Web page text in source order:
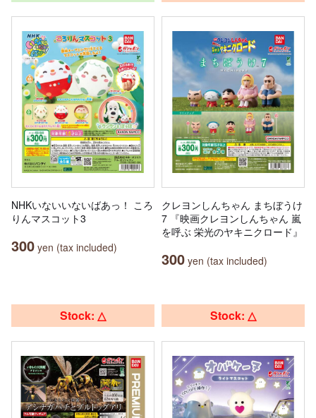
NHKいないいないばあっ！ ころ
りんマスコット3
300 yen (tax included)
クレヨンしんちゃん まちぼうけ
7 『映画クレヨンしんちゃん 嵐
を呼ぶ 栄光のヤキニクロード』
300 yen (tax included)
Stock: △ Stock: △